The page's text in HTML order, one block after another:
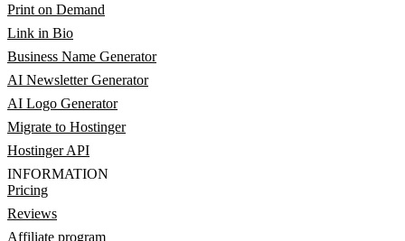
Print on Demand
Link in Bio
Business Name Generator
AI Newsletter Generator
AI Logo Generator
Migrate to Hostinger
Hostinger API
INFORMATION
Pricing
Reviews
Affiliate program